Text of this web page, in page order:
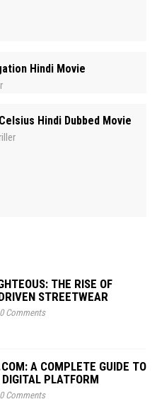
Hindi Movie
Hindi Dubbed Movie
THE RISE OF
STREETWEAR
0 Comments
A COMPLETE GUIDE TO
PLATFORM
0 Comments